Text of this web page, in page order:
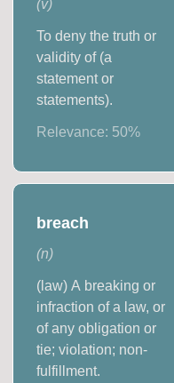
(v)
To deny the truth or
validity of (a
statement or
statements).
Relevance: 50%
breach
(n)
(law) A breaking or
infraction of a law, or
of any obligation or
tie; violation; non-
fulfillment.